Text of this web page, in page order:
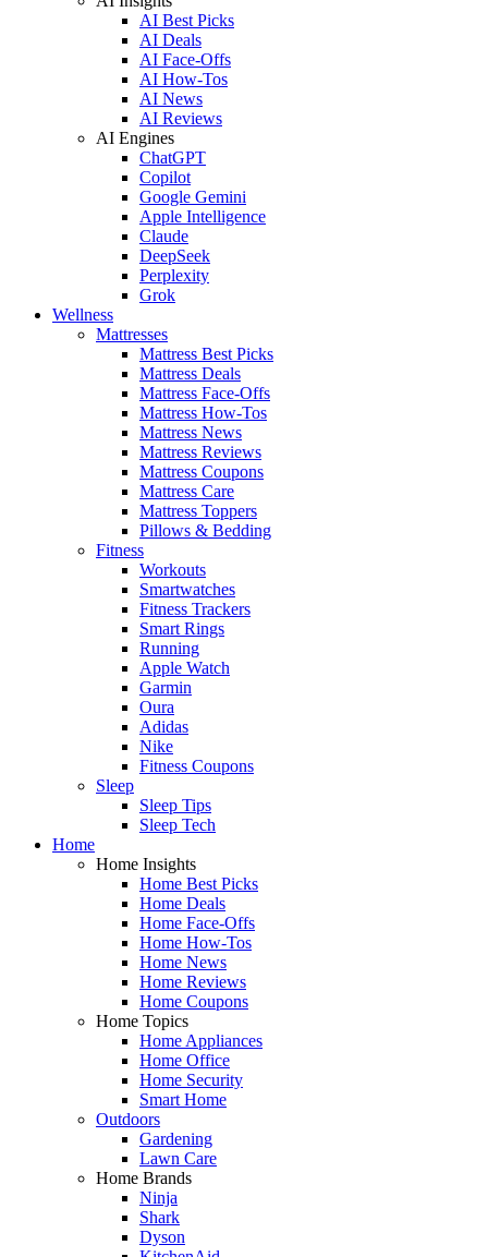
AI Best Picks
AI Deals
AI Face-Offs
AI How-Tos
AI News
AI Reviews
AI Engines
ChatGPT
Copilot
Google Gemini
Apple Intelligence
Claude
DeepSeek
Perplexity
Grok
Wellness
Mattresses
Mattress Best Picks
Mattress Deals
Mattress Face-Offs
Mattress How-Tos
Mattress News
Mattress Reviews
Mattress Coupons
Mattress Care
Mattress Toppers
Pillows & Bedding
Fitness
Workouts
Smartwatches
Fitness Trackers
Smart Rings
Running
Apple Watch
Garmin
Oura
Adidas
Nike
Fitness Coupons
Sleep
Sleep Tips
Sleep Tech
Home
Home Insights
Home Best Picks
Home Deals
Home Face-Offs
Home How-Tos
Home News
Home Reviews
Home Coupons
Home Topics
Home Appliances
Home Office
Home Security
Smart Home
Outdoors
Gardening
Lawn Care
Home Brands
Ninja
Shark
Dyson